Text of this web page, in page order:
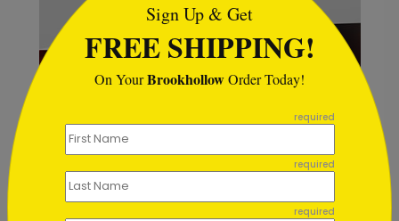
Sign Up & Get
FREE SHIPPING!
On YourBrookhollowOrder Today!
required
required
required